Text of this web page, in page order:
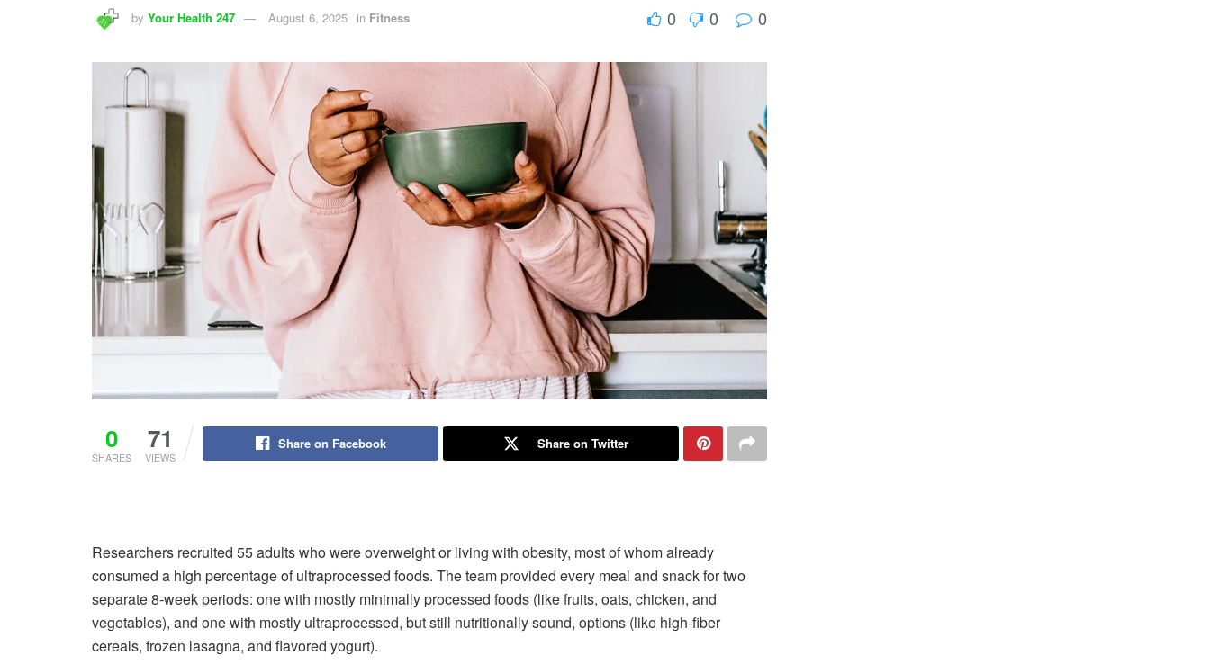
by Your Health 247 August 6, 2025 in Fitness 0 0 0
0
SHARES
71
VIEWS
Share on Facebook Share on Twitter
Researchers recruited 55 adults who were overweight or living with obesity, most of whom already
consumed a high percentage of ultraprocessed foods. The team provided every meal and snack for two
separate 8-week periods: one with mostly minimally processed foods (like fruits, oats, chicken, and
vegetables), and one with mostly ultraprocessed, but still nutritionally sound, options (like high-fiber
cereals, frozen lasagna, and flavored yogurt).